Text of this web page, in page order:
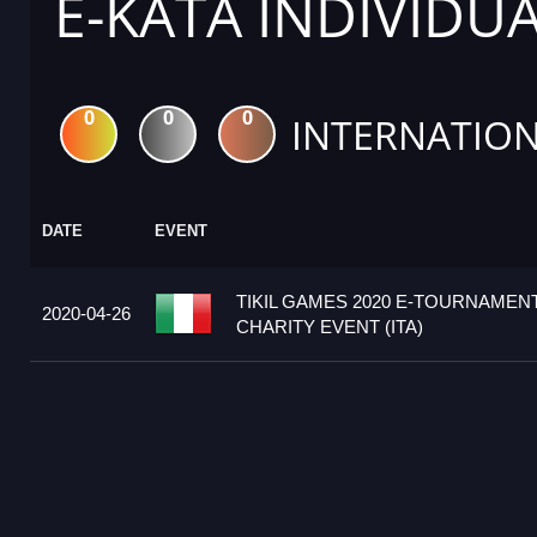
0 0 0
DATE EVENT
2020-04-26
TIKIL GAMES 2020 E-
CHARITY EVENT (ITA)